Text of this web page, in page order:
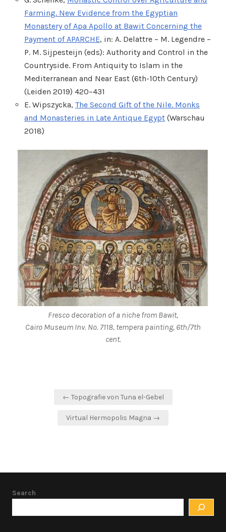
Farming. New Evidence from the Egyptian
Monastery of Apa Apollo at Bawit Concerning the
Payment of APARCHE, in: A. Delattre – M. Legendre –
P. M. Sijpesteijn (eds): Authority and Control in the
Countryside. From Antiquity to Islam in the
Mediterranean and Near East (6th-10th Century)
(Leiden 2019) 420–431
E. Wipszycka, The Second Gift of the Nile. Monks
and Monasteries in Late Antique Egypt (Warschau
2018)
Fresco decoration of a niche from Bawit,
Cairo Museum Inv. No. 7118, tempera painting, 6th/7th
cent.
← Topografie von Tuna el-Gebel
Virtual Hermopolis Magna →
Search